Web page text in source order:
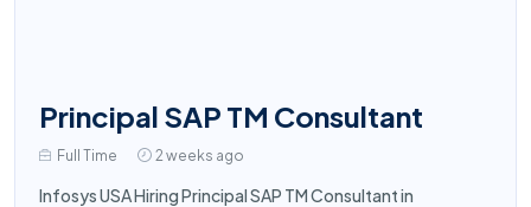
Principal SAP TM Consultant
Full Time 2 weeks ago
Infosys USA Hiring Principal SAP TM Consultant in